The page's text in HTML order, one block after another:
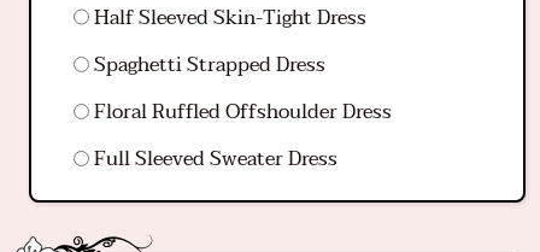
Half Sleeved Skin-Tight Dress
Spaghetti Strapped Dress
Floral Ruffled Offshoulder Dress
Full Sleeved Sweater Dress